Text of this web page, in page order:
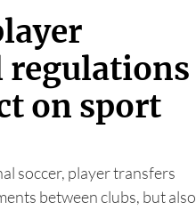
regulations
on sport
soccer, player transfers
between clubs, but also